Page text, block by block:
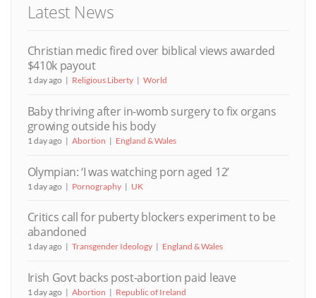
Latest News
Christian medic fired over biblical views awarded
$410k payout
1 day ago Religious Liberty World
Baby thriving after in-womb surgery to fix organs
growing outside his body
1 day ago Abortion England & Wales
Olympian: ‘I was watching porn aged 12’
1 day ago Pornography UK
Critics call for puberty blockers experiment to be
abandoned
1 day ago Transgender Ideology England & Wales
Irish Govt backs post-abortion paid leave
1 day ago Abortion Republic of Ireland